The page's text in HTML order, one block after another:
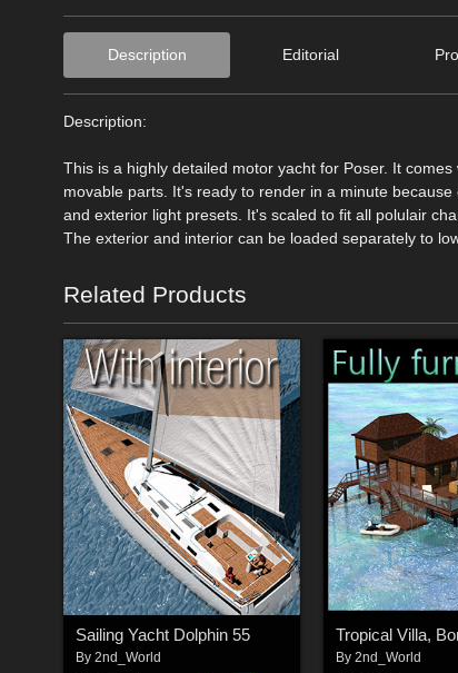
Description Editorial
Description:
This is a highly detailed motor yacht for Poser. It
movable parts. It's ready to render in a minute
and exterior light presets. It's scaled to fit all polulair
The exterior and interior can be loaded separately to
Related Products
Sailing Yacht Dolphin 55
By 2nd_World
Tropical Villa,
By 2nd_World